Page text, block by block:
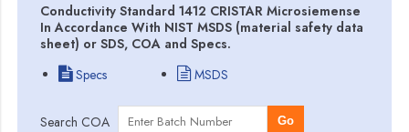
Conductivity Standard 1412 CRISTAR Microsiemense
In Accordance With NIST MSDS (material safety data
sheet) or SDS, COA and Specs.
Specs
MSDS
Search COA Go